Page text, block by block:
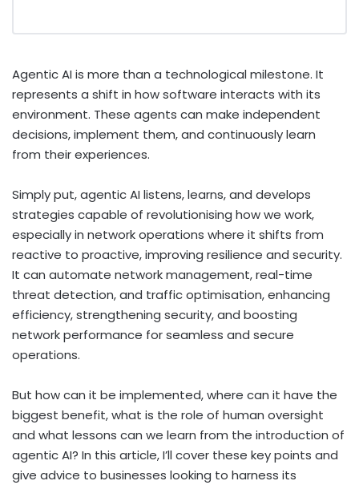
Agentic AI is more than a technological milestone. It
represents a shift in how software interacts with its
environment. These agents can make independent
decisions, implement them, and continuously learn
from their experiences.
Simply put, agentic AI listens, learns, and develops
strategies capable of revolutionising how we work,
especially in network operations where it shifts from
reactive to proactive, improving resilience and security.
It can automate network management, real-time
threat detection, and traffic optimisation, enhancing
efficiency, strengthening security, and boosting
network performance for seamless and secure
operations.
But how can it be implemented, where can it have the
biggest benefit, what is the role of human oversight
and what lessons can we learn from the introduction of
agentic AI? In this article, I’ll cover these key points and
give advice to businesses looking to harness its